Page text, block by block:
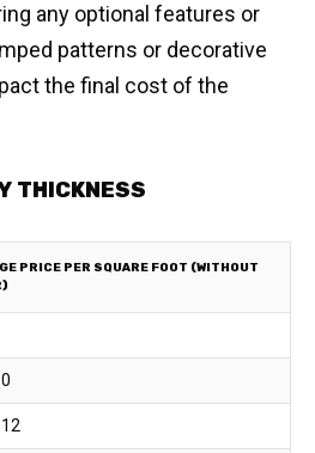
any optional features or
patterns or decorative
the final cost of the
THICKNESS
PRICE PER SQUARE FOOT (WITHOUT